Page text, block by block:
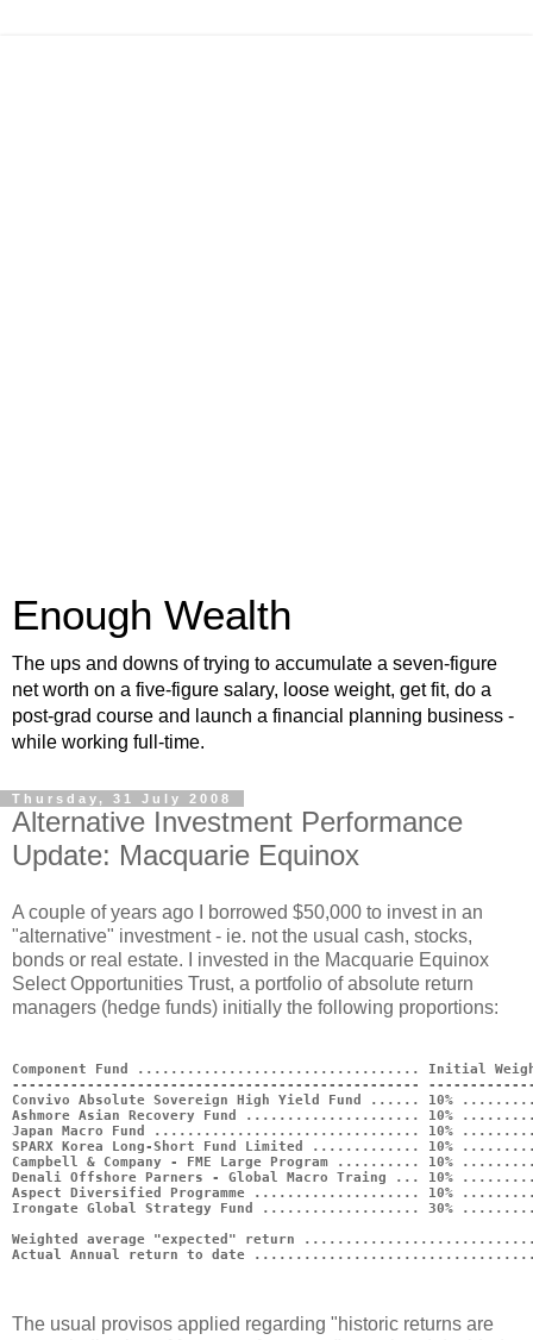
Enough Wealth
The ups and downs of trying to accumulate a seven-figure
net worth on a five-figure salary, loose weight, get fit, do a
post-grad course and launch a financial planning business -
while working full-time.
Thursday, 31 July 2008
Alternative Investment Performance
Update: Macquarie Equinox
A couple of years ago I borrowed $50,000 to invest in an
"alternative" investment - ie. not the usual cash, stocks,
bonds or real estate. I invested in the Macquarie Equinox
Select Opportunities Trust, a portfolio of absolute return
managers (hedge funds) initially the following proportions:
Component Fund .................................. Initial Weight
-------------------------------------------------
Convivo Absolute Sovereign High Yield Fund ...... 10%
Ashmore Asian Recovery Fund ..................... 10%
Japan Macro Fund ................................ 10%
SPARX Korea Long-Short Fund Limited ............. 10%
Campbell & Company - FME Large Program .......... 10%
Denali Offshore Parners - Global Macro Traing ... 10%
Aspect Diversified Programme .................... 10%
Irongate Global Strategy Fund ................... 30%
Weighted average "expected" return
Actual Annual return to date
The usual provisos applied regarding "historic returns are